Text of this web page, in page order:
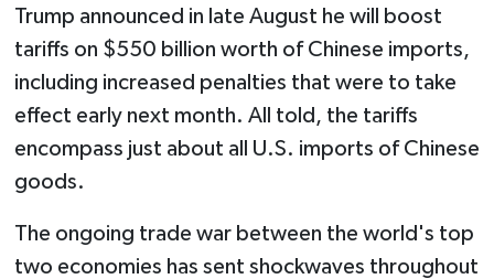
Trump announced in late August he will boost
tariffs on $550 billion worth of Chinese imports,
including increased penalties that were to take
effect early next month. All told, the tariffs
encompass just about all U.S. imports of Chinese
goods.
The ongoing trade war between the world's top
two economies has sent shockwaves throughout